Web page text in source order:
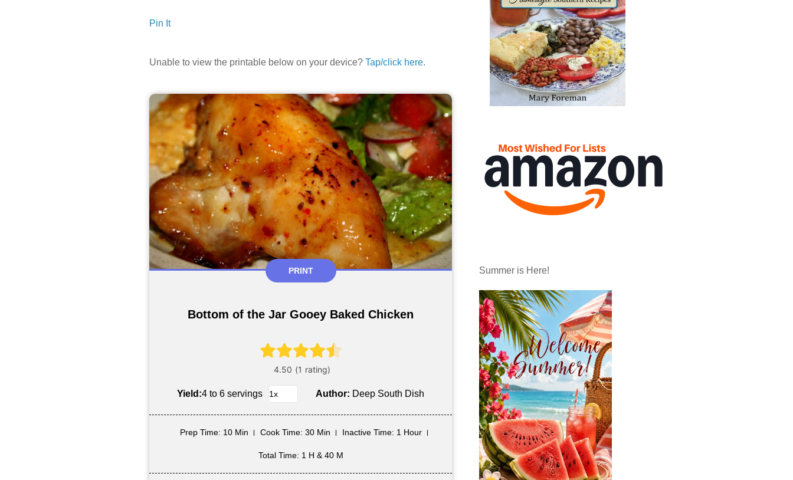
Pin It
Unable to view the printable below on your device? Tap/click here.
PRINT
Bottom of the Jar Gooey Baked Chicken
Yield:4 to 6 servings Author: Deep South Dish
Prep Time: 10 Min Cook Time: 30 Min Inactive Time: 1 Hour
Total Time: 1 H & 40 M
Summer is Here!